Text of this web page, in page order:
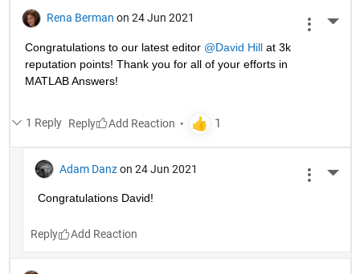
Rena Berman on 24 Jun 2021
Congratulations to our latest editor @David Hill at 3k
reputation points! Thank you for all of your efforts in
MATLAB Answers!
1 Reply Reply
Adam Danz on 24 Jun 2021
Congratulations David!
Reply